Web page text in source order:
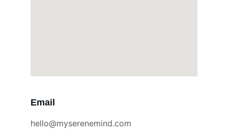
Email
hello@myserenemind.com